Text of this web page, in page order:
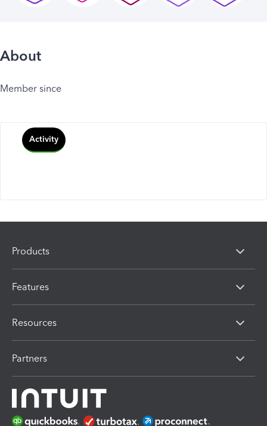
About
Member since
Activity
Products
Features
Resources
Partners